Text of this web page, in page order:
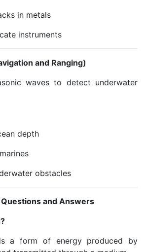
in metals
instruments
and Ranging)
waves to detect underwater
depth
obstacles
and Answers
a form of energy produced by